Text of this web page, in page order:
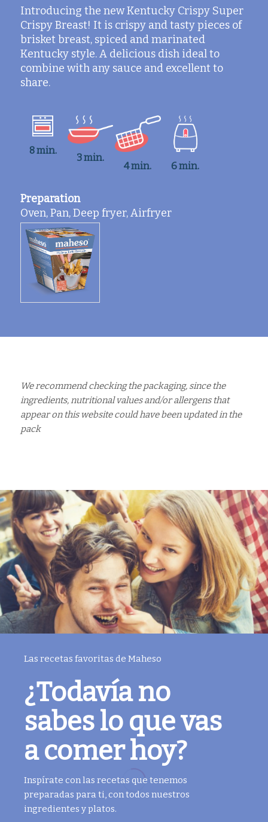
Introducing the new Kentucky Crispy Super
Crispy Breast! It is crispy and tasty pieces of
brisket breast, spiced and marinated
Kentucky style. A delicious dish ideal to
combine with any sauce and excellent to
share.
8 min.
3 min.
4 min. 6 min.
Preparation
Oven, Pan, Deep fryer, Airfryer
We recommend checking the packaging, since the
ingredients, nutritional values and/or allergens that
appear on this website could have been updated in the
pack
Las recetas favoritas de Maheso
¿Todavía no
sabes lo que vas
a comer hoy?
Inspírate con las recetas que tenemos
preparadas para ti, con todos nuestros
ingredientes y platos.